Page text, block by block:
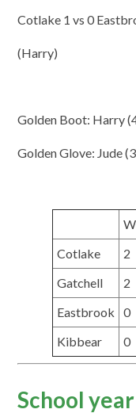
Cotlake 1 vs 0
(Harry)
Golden Boot: Harry
Golden Glove: Jude
Cotlake
2
Gatchell
2
Eastbrook
0
Kibbear
0
School